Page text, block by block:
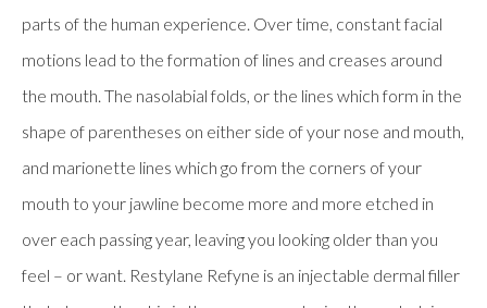
parts of the human experience. Over time, constant facial
motions lead to the formation of lines and creases around
the mouth. The nasolabial folds, or the lines which form in the
shape of parentheses on either side of your nose and mouth,
and marionette lines which go from the corners of your
mouth to your jawline become more and more etched in
over each passing year, leaving you looking older than you
feel – or want. Restylane Refyne is an injectable dermal filler